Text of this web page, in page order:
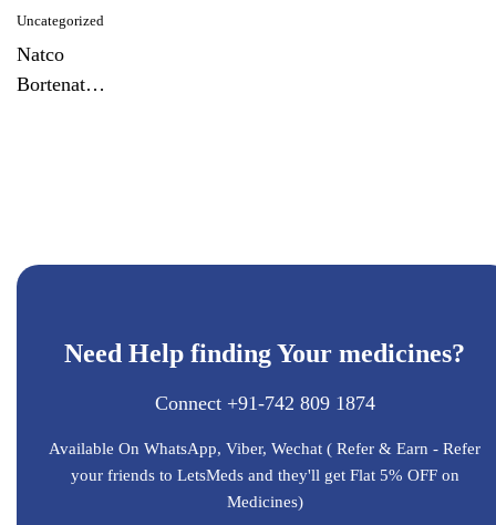
Uncategorized
Natco
Bortenat
Need Help finding Your medicines?
Connect +91-742 809 1874
Available On WhatsApp, Viber, Wechat ( Refer & Earn - Refer
your friends to LetsMeds and they'll get Flat 5% OFF on
Medicines)